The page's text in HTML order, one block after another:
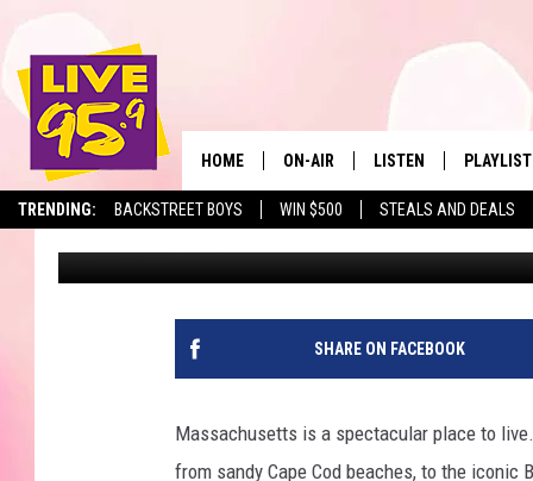
TRENDING: BACKSTREET BOYS WIN $500 STEALS AND DEALS
The
HOME ON-AIR
ALL DJS
SHOWS
LISTEN
LIVE 95.9 FREE APP
LIVE 95.9 ON ALEXA
PLAYLIST
MOST POPULAR
LOCATIONS, WHAT
Marjo Published: May 14, 2024
SHARE ON FACEBOOK
Massachusetts is a spectacular place to
from sandy Cape Cod beaches, to the iconic